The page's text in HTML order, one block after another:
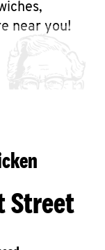
near you!
Street